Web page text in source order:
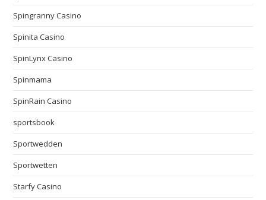
Spingranny Casino
Spinita Casino
SpinLynx Casino
Spinmama
SpinRain Casino
sportsbook
Sportwedden
Sportwetten
Starfy Casino